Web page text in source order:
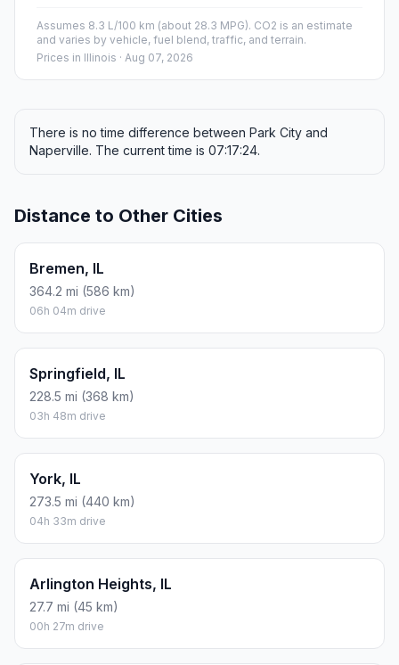
Assumes 8.3 L/100 km (about 28.3 MPG). CO2 is an estimate
and varies by vehicle, fuel blend, traffic, and terrain.
Prices in Illinois · Aug 07, 2026
There is no time difference between Park City and
Naperville. The current time is 07:17:24.
Distance to Other Cities
Bremen, IL
364.2 mi (586 km)
06h 04m drive
Springfield, IL
228.5 mi (368 km)
03h 48m drive
York, IL
273.5 mi (440 km)
04h 33m drive
Arlington Heights, IL
27.7 mi (45 km)
00h 27m drive